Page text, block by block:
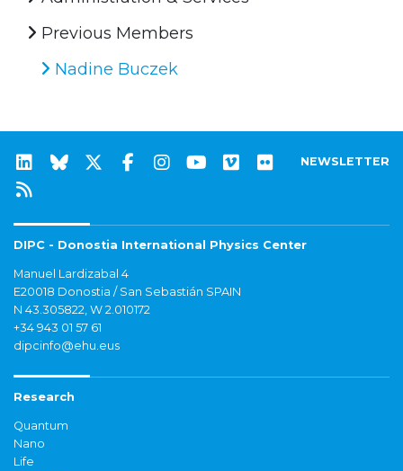
Previous Members
Nadine Buczek
NEWSLETTER
DIPC - Donostia International Physics Center
Manuel Lardizabal 4
E20018 Donostia / San Sebastián SPAIN
N 43.305822, W 2.010172
+34 943 01 57 61
dipcinfo@ehu.eus
Research
Quantum
Nano
Life